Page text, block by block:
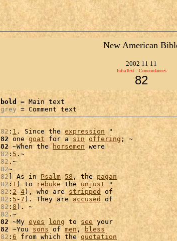
New American
2002 11 11
IntraText - Concordances
82
bold = Main text
grey = Comment text
82 : 1 . Since the expression "
82 one goat for a sin offering ; ~
82 ~When the horsemen were
82: 5 .~
82.~
82~
82 ] As in Psalm 58, the pagan
82: 1 ) to rebuke the unjust "
82 : 2 -4), who are stripped
82 : 5 - 7 ). They are accused of
82: 8 ). ~
82 .~
82 ~My eyes long to see your
82 ~You sons of men , bless
82 : 6 from which the quotation